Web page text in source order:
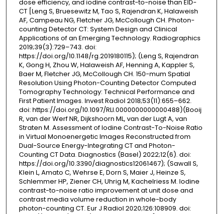
dose efficiency, and iodine contrast-to-noise than EID-
CT [Leng S, Bruesewitz M, Tao S, Rajendran K, Halaweish
AF, Campeau NG, Fletcher JG, McCollough CH. Photon-
counting Detector CT: System Design and Clinical
Applications of an Emerging Technology. Radiographics
2019;39(3):729–743. doi:
https://doi.org/10.1148/rg.2019180115); (Leng S, Rajendran
K, Gong H, Zhou W, Halaweish AF, Henning A, Kappler S,
Baer M, Fletcher JG, McCollough CH. 150-mum Spatial
Resolution Using Photon-Counting Detector Computed
Tomography Technology: Technical Performance and
First Patient Images. Invest Radiol 2018;53(11):655–662.
doi: https://doi.org/10.1097/RLI.0000000000000488)(Booij
R, van der Werf NR, Dijkshoorn ML, van der Lugt A, van
Straten M. Assessment of Iodine Contrast-To-Noise Ratio
in Virtual Monoenergetic Images Reconstructed from
Dual-Source Energy-Integrating CT and Photon-
Counting CT Data. Diagnostics (Basel) 2022;12(6). doi:
https://doi.org/10.3390/diagnostics12061467); (Sawall S,
Klein L, Amato C, Wehrse E, Dorn S, Maier J, Heinze S,
Schlemmer HP, Ziener CH, Uhrig M, Kachelriess M. Iodine
contrast-to-noise ratio improvement at unit dose and
contrast media volume reduction in whole-body
photon-counting CT. Eur J Radiol 2020;126:108909. doi: